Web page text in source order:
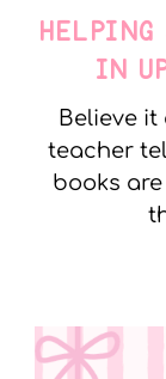
HELPING
IN
Believe it
teacher
books are